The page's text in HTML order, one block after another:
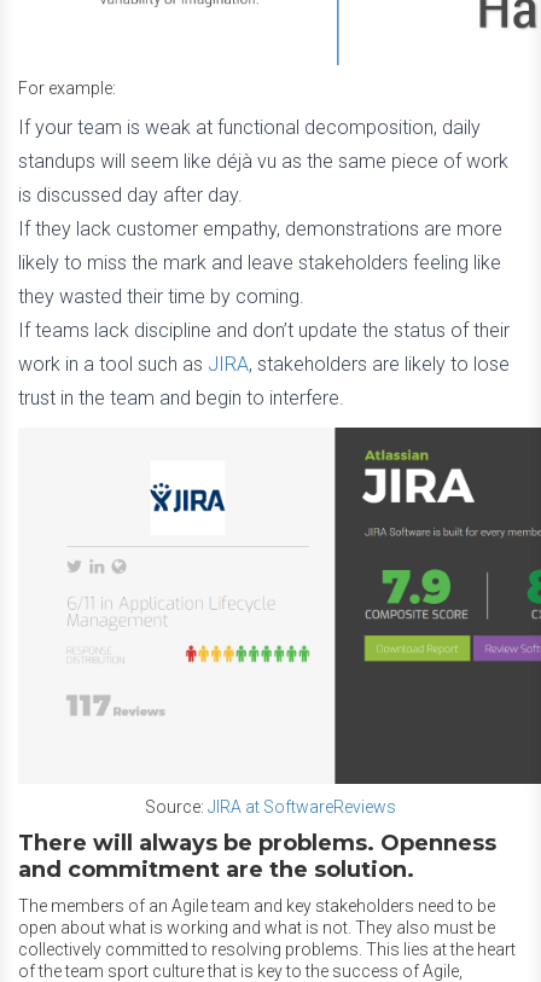
For example:
If your team is weak at functional decomposition, daily
standups will seem like déjà vu as the same piece of work
is discussed day after day.
If they lack customer empathy, demonstrations are more
likely to miss the mark and leave stakeholders feeling like
they wasted their time by coming.
If teams lack discipline and don’t update the status of their
work in a tool such as JIRA, stakeholders are likely to lose
trust in the team and begin to interfere.
Source: JIRA at SoftwareReviews
There will always be problems. Openness
and commitment are the solution.
The members of an Agile team and key stakeholders need to be
open about what is working and what is not. They also must be
collectively committed to resolving problems. This lies at the heart
of the team sport culture that is key to the success of Agile,